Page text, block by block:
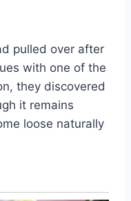
pulled over after
with one of the
they discovered
it remains
loose naturally